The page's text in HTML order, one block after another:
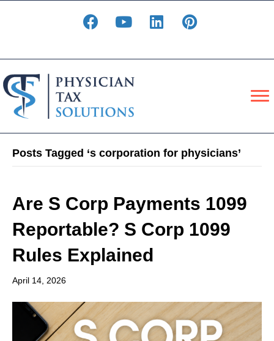
Posts Tagged ‘s corporation for physicians’
Are S Corp Payments 1099
Reportable? S Corp 1099
Rules Explained
April 14, 2026